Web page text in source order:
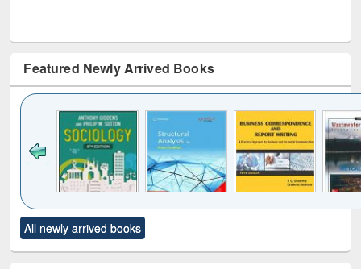
Featured Newly Arrived Books
to see
content):
Title (Click to see
original content):
All newly arrived books